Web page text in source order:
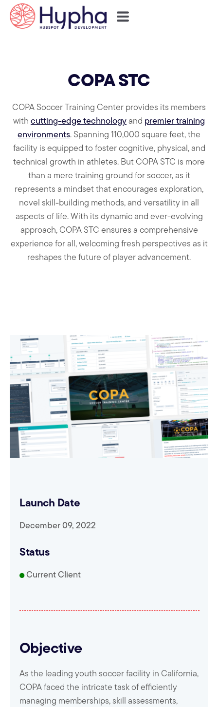
COPA STC
COPA Soccer Training Center provides its members
with cutting-edge technologyand premier training
environments. Spanning 110,000 square feet, the
facility is equipped to foster cognitive, physical, and
technical growth in athletes. But COPA STC is more
than a mere training ground for soccer, as it
represents a mindset that encourages exploration,
novel skill-building methods, and versatility in all
aspects of life. With its dynamic and ever-evolving
approach, COPA STC ensures a comprehensive
experience for all, welcoming fresh perspectives as it
reshapes the future of player advancement.
Launch Date
December 09, 2022
Status
Current Client
Objective
As the leading youth soccer facility in California,
COPA faced the intricate task of efficiently
managing memberships, skill assessments,